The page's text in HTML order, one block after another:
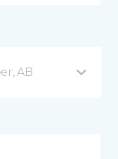
AB